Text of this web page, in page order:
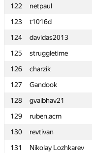
122
netpaul
123
t1016d
124
davidas2013
125
struggletime
126
charzik
127
Gandook
128
gvaibhav21
129
ruben.acm
130
revtivan
131
Nikolay Lozhkarev
122
netpaul
123
t1016d
124
davidas2013
125
struggletime
126
charzik
127
Gandook
128
gvaibhav21
129
ruben.acm
130
revtivan
131
Nikolay Lozhkarev